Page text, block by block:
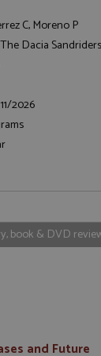
C, Moreno P
The Dacia Sandriders
2026
book & DVD
and Future
Strictly necessary
ASP.NET_SessionId
_ga
Google LLC
uvc
Name Provider